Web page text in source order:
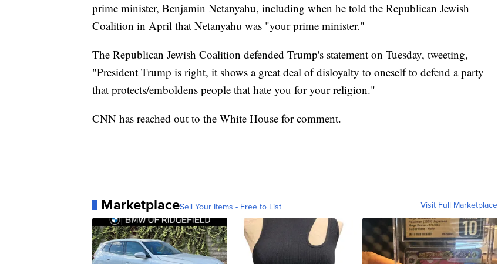
prime minister, Benjamin Netanyahu, including when he told the Republican Jewish
Coalition in April that Netanyahu was "your prime minister."
The Republican Jewish Coalition defended Trump's statement on Tuesday, tweeting,
"President Trump is right, it shows a great deal of disloyalty to oneself to defend a party
that protects/emboldens people that hate you for your religion."
CNN has reached out to the White House for comment.
MarketplaceSell Your Items - Free to List Visit Full Marketplace